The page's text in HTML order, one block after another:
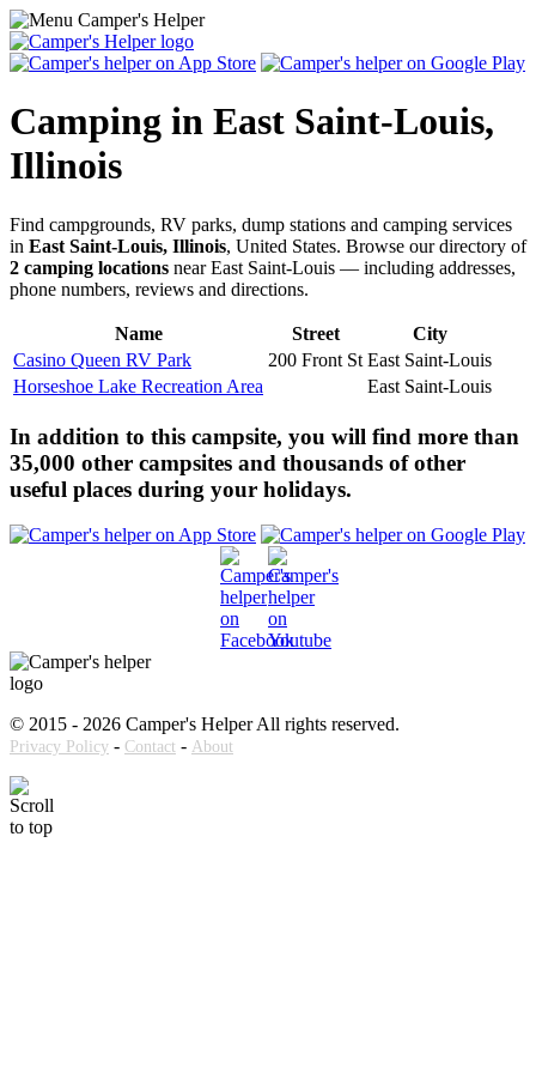
Camping in East Saint-Louis,
Illinois
Find campgrounds, RV parks, dump stations and camping services
in East Saint-Louis, Illinois, United States. Browse our directory of
2 camping locations near East Saint-Louis — including addresses,
phone numbers, reviews and directions.
Name Street
City
Casino Queen RV Park
200 Front St East Saint-Louis
Horseshoe Lake Recreation Area
East Saint-Louis
In addition to this campsite, you will find more than
35,000 other campsites and thousands of other
useful places during your holidays.
© 2015 - 2026 Camper's Helper All rights reserved.
Privacy Policy - Contact - About